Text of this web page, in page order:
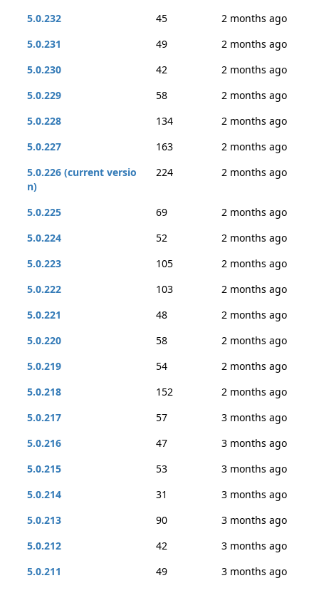
5.0.232
45
2 months ago
5.0.231
49
2 months ago
5.0.230
42
2 months ago
5.0.229
58
2 months ago
5.0.228
134
2 months ago
5.0.227
163
2 months ago
5.0.226 (current versio
n)
224 2 months ago
5.0.225 69
2 months ago
5.0.224
52
2 months ago
5.0.223
105
2 months ago
5.0.222
103
2 months ago
5.0.221
48
2 months ago
5.0.220
58
2 months ago
5.0.219
54
2 months ago
5.0.218
152
2 months ago
5.0.217
57
3 months ago
5.0.216
47
3 months ago
5.0.215
53
3 months ago
5.0.214
31
3 months ago
5.0.213
90
3 months ago
5.0.212
42
3 months ago
5.0.211
49
3 months ago